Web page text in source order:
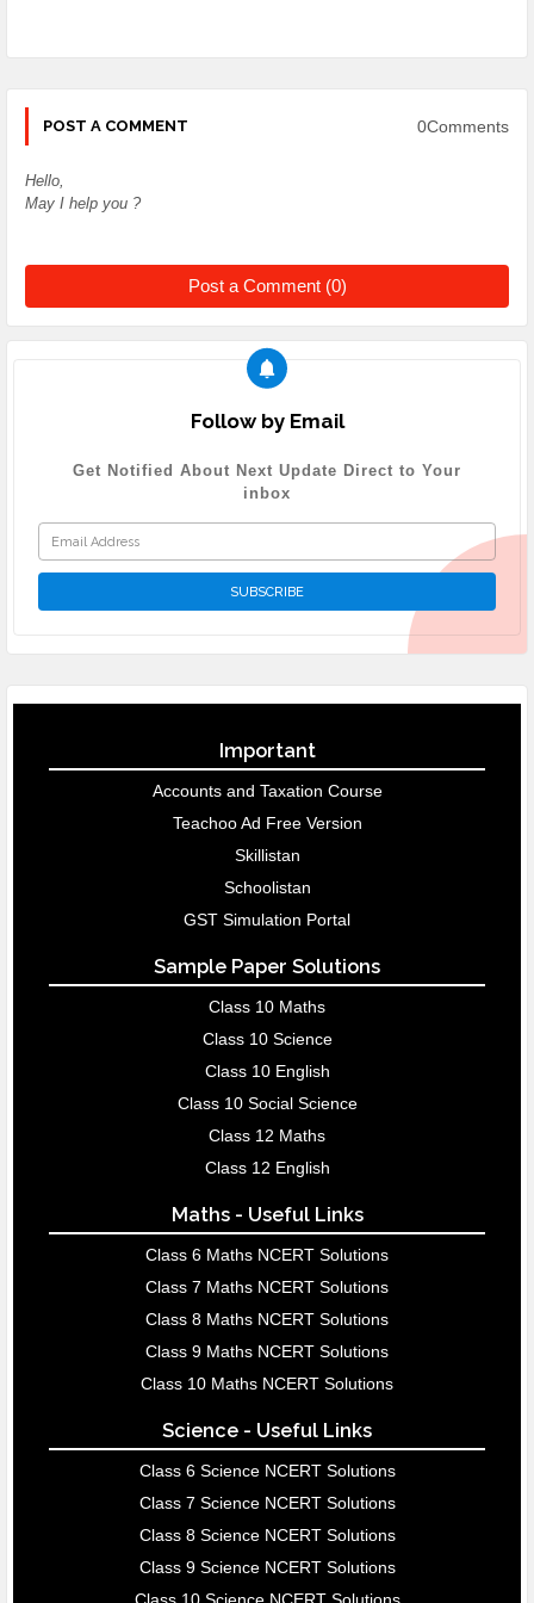
POST A COMMENT 0Comments
Hello,
May I help you ?
Post a Comment (0)
Follow by Email
Get Notified About Next Update Direct to Your
inbox
Important
Accounts and Taxation Course
Teachoo Ad Free Version
Skillistan
Schoolistan
GST Simulation Portal
Sample Paper Solutions
Class 10 Maths
Class 10 Science
Class 10 English
Class 10 Social Science
Class 12 Maths
Class 12 English
Maths - Useful Links
Class 6 Maths NCERT Solutions
Class 7 Maths NCERT Solutions
Class 8 Maths NCERT Solutions
Class 9 Maths NCERT Solutions
Class 10 Maths NCERT Solutions
Science - Useful Links
Class 6 Science NCERT Solutions
Class 7 Science NCERT Solutions
Class 8 Science NCERT Solutions
Class 9 Science NCERT Solutions